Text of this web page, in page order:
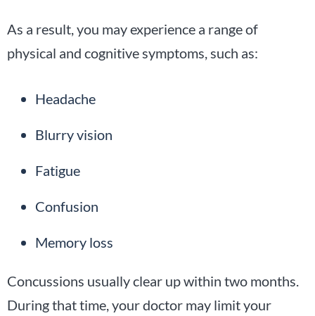
As a result, you may experience a range of
physical and cognitive symptoms, such as:
Headache
Blurry vision
Fatigue
Confusion
Memory loss
Concussions usually clear up within two months.
During that time, your doctor may limit your